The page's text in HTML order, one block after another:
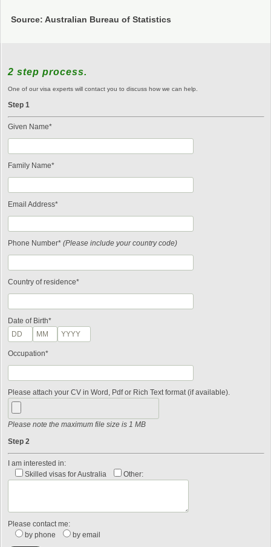
Source: Australian Bureau of Statistics
2 step process.
One of our visa experts will contact you to discuss how we can help.
Step 1
Given Name*
Family Name*
Email Address*
Phone Number* (Please include your country code)
Country of residence*
Date of Birth*
Occupation*
Please attach your CV in Word, Pdf or Rich Text format (if available).
Please note the maximum file size is 1 MB
Step 2
I am interested in:
Skilled visas for Australia
Other:
Please contact me:
by phone
by email